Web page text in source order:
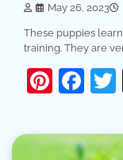
May 26, 2023
These puppies
training. They are